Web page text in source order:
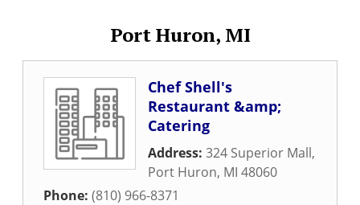
Port Huron, MI
Chef Shell's
Restaurant &amp;
Catering
Address: 324 Superior Mall,
Port Huron, MI 48060
Phone: (810) 966-8371